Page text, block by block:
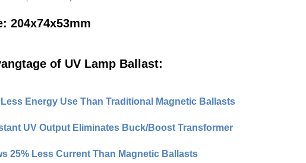
204x74x53mm
of UV Lamp Ballast:
Less Energy Use Than Traditional Magnetic Ballasts
UV Output Eliminates Buck/Boost Transformer
25% Less Current Than Magnetic Ballasts